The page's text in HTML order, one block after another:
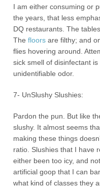
I am either consuming or
the years, that less
DQ restaurants. The
Thefloors are filthy; and
flies hovering around.
sick smell of disinfectant
unidentifiable odor.
7- UnSlushy Slushies:
Pardon the pun. But like
slushy. It almost seems
making these things
ratio. Slushies that I have
either been too icy, and
artificial goop that I can
what kind of classes they